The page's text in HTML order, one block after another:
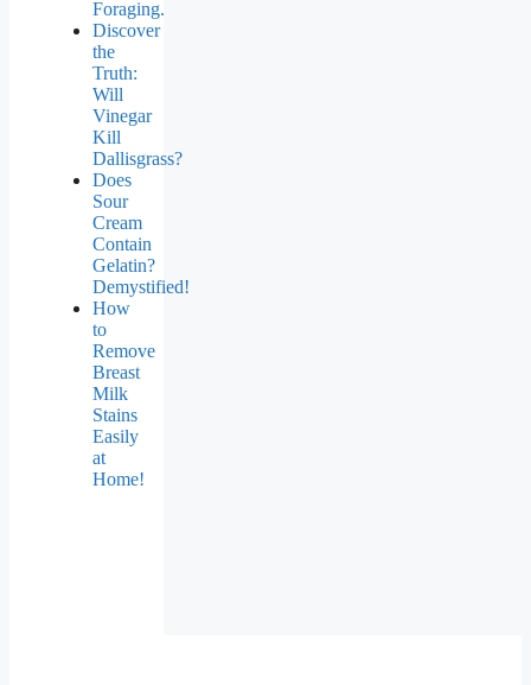
Foraging.
Discover
the
Truth:
Will
Vinegar
Kill
Dallisgrass?
Does
Sour
Cream
Contain
Gelatin?
Demystified!
How
to
Remove
Breast
Milk
Stains
Easily
at
Home!